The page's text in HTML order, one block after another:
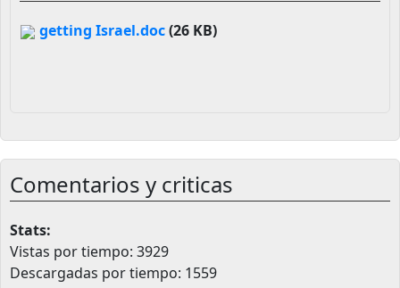
getting Israel.doc(26 KB)
Comentarios y criticas
Stats:
Vistas por tiempo: 3929
Descargadas por tiempo: 1559